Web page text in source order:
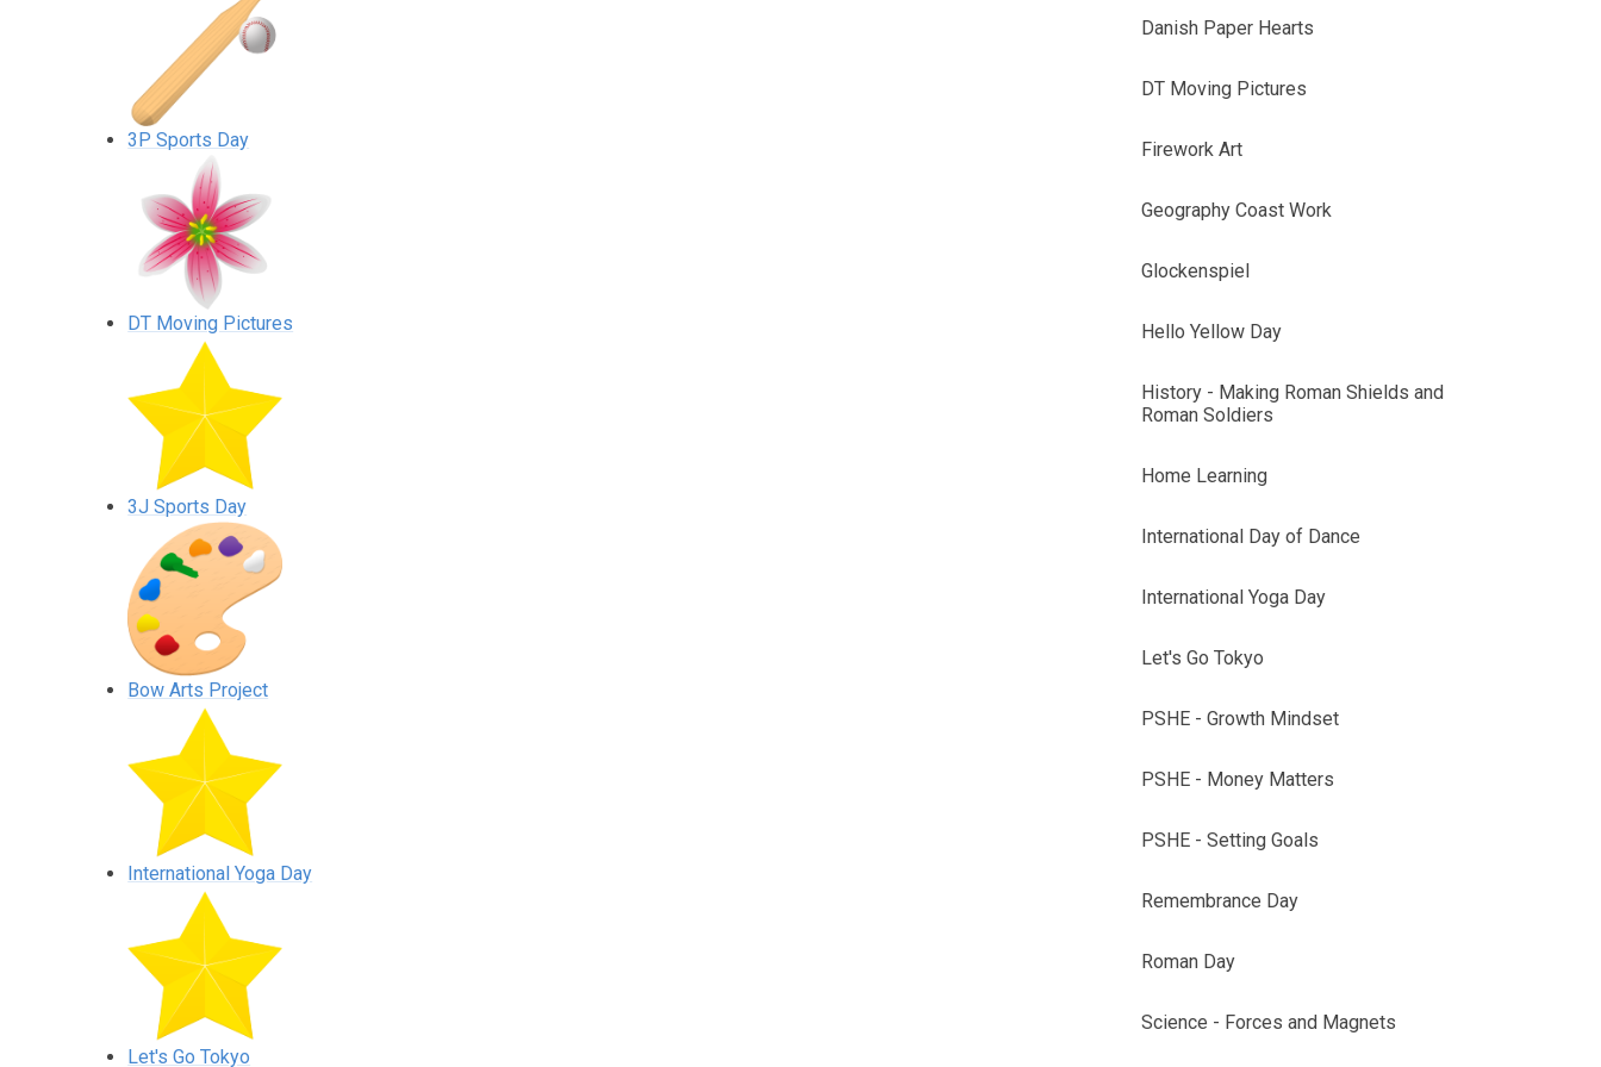
3P Sports Day
DT Moving Pictures
3J Sports Day
Bow Arts Project
International Yoga Day
Let's Go Tokyo
Danish Paper Hearts
DT Moving Pictures
Firework Art
Geography Coast Work
Glockenspiel
Hello Yellow Day
History - Making Roman Shields and
Roman Soldiers
Home Learning
International Day of Dance
International Yoga Day
Let's Go Tokyo
PSHE - Growth Mindset
PSHE - Money Matters
PSHE - Setting Goals
Remembrance Day
Roman Day
Science - Forces and Magnets